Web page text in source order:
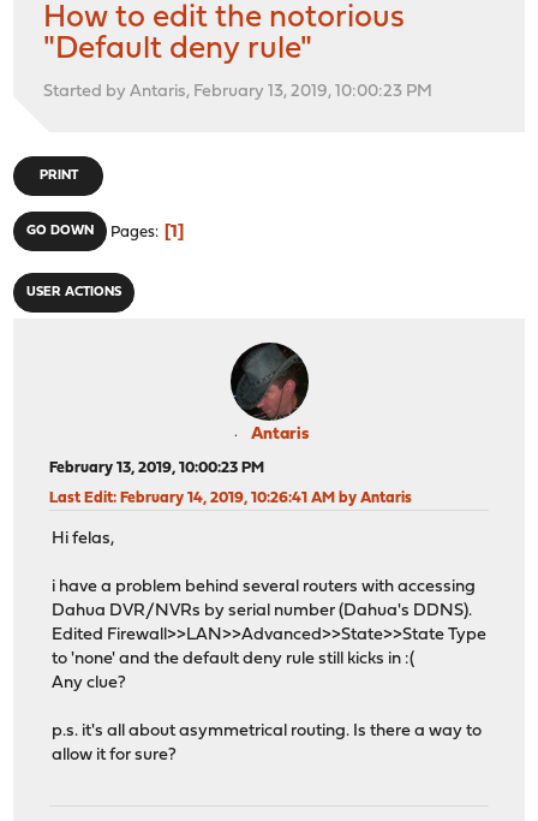
How to edit the notorious
"Default deny rule"
Started by Antaris, February 13, 2019, 10:00:23 PM
PRINT
GO DOWN Pages 1
USER ACTIONS
Antaris
February 13, 2019, 10:00:23 PM
Last Edit: February 14, 2019, 10:26:41 AM by Antaris
Hi felas,
i have a problem behind several routers with accessing
Dahua DVR/NVRs by serial number (Dahua's DDNS).
Edited Firewall>>LAN>>Advanced>>State>>State Type
to 'none' and the default deny rule still kicks in :(
Any clue?
p.s. it's all about asymmetrical routing. Is there a way to
allow it for sure?